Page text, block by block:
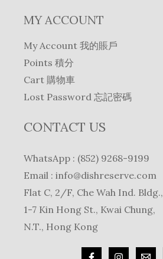
MY ACCOUNT
My Account 我的賬戶
Points 積分
Cart 購物車
Lost Password 忘記密碼
CONTACT US
WhatsApp : (852) 9268-9199
Email : info@dishreserve.com
Flat C, 2/F, Che Wah Ind. Bldg.,
1-7 Kin Hong St., Kwai Chung,
N.T., Hong Kong